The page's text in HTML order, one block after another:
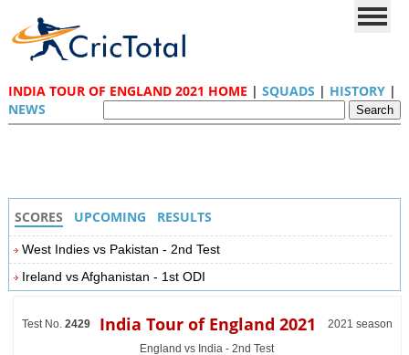
INDIA TOUR OF ENGLAND 2021 HOME | SQUADS | HISTORY|
NEWS
SCORES UPCOMING RESULTS
West Indies vs Pakistan - 2nd Test
Ireland vs Afghanistan - 1st ODI
Test No. 2429 India Tour of England 2021
2021 season
England vs India - 2nd Test